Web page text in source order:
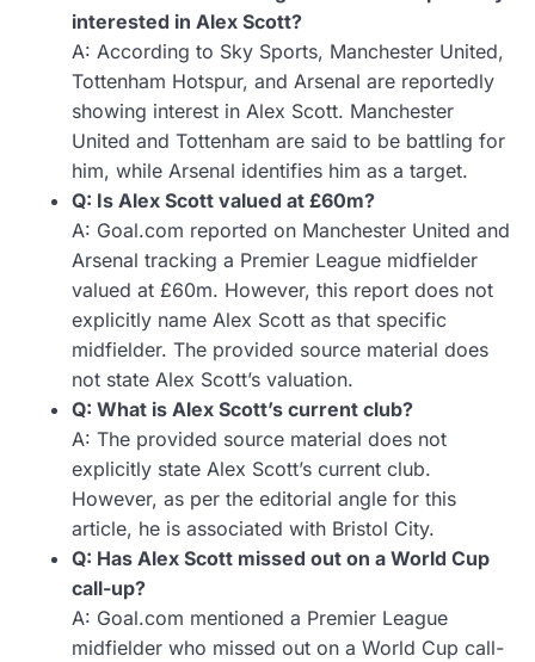
interested in Alex Scott?
A: According to Sky Sports, Manchester United,
Tottenham Hotspur, and Arsenal are reportedly
showing interest in Alex Scott. Manchester
United and Tottenham are said to be battling for
him, while Arsenal identifies him as a target.
Q: Is Alex Scott valued at £60m?
A: Goal.com reported on Manchester United and
Arsenal tracking a Premier League midfielder
valued at £60m. However, this report does not
explicitly name Alex Scott as that specific
midfielder. The provided source material does
not state Alex Scott’s valuation.
Q: What is Alex Scott’s current club?
A: The provided source material does not
explicitly state Alex Scott’s current club.
However, as per the editorial angle for this
article, he is associated with Bristol City.
Q: Has Alex Scott missed out on a World Cup
call-up?
A: Goal.com mentioned a Premier League
midfielder who missed out on a World Cup call-